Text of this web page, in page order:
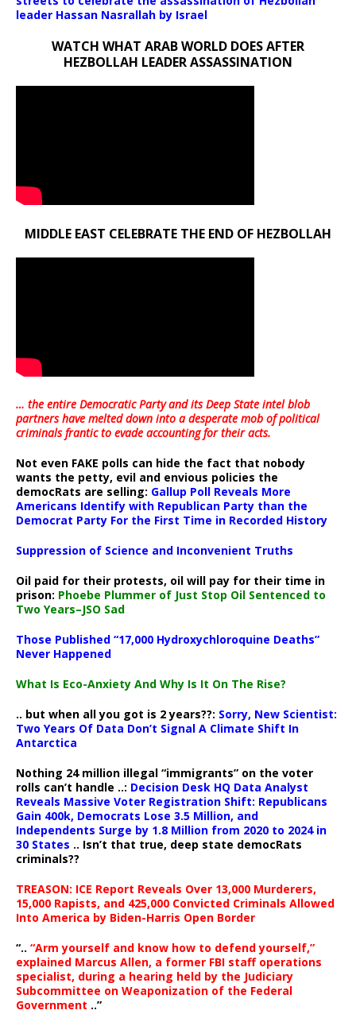
leader Hassan Nasrallah by Israel
WATCH WHAT ARAB WORLD DOES AFTER
HEZBOLLAH LEADER ASSASSINATION
MIDDLE EAST CELEBRATE THE END OF HEZBOLLAH
… the entire Democratic Party and its Deep State intel blob
partners have melted down into adesperate mob of political
criminals frantic to evade accounting for their acts.
Not even FAKE polls can hide the fact that nobody
wants the petty, evil and envious policies the
democRats are selling: Gallup Poll Reveals More
Americans Identify with Republican Party than the
Democrat Party For the First Time in Recorded History
Suppression of Science and Inconvenient Truths
Oil paid for their protests, oil will pay for their time in
prison: Phoebe Plummer of Just Stop Oil Sentenced to
Two Years–JSO Sad
Those Published “17,000 Hydroxychloroquine Deaths”
Never Happened
What Is Eco-Anxiety And Why Is It On The Rise?
.. but when all you got is 2 years??: Sorry, New Scientist:
Two Years Of Data Don’t Signal A Climate Shift In
Antarctica
Nothing 24 million illegal “immigrants” on the voter
rolls can’t handle ..: Decision Desk HQ Data Analyst
Reveals Massive Voter Registration Shift: Republicans
Gain 400k, Democrats Lose 3.5 Million, and
Independents Surge by 1.8 Million from 2020 to 2024 in
30 States .. Isn’t that true, deep state democRats
criminals??
TREASON: ICE Report Reveals Over 13,000 Murderers,
15,000 Rapists, and 425,000 Convicted Criminals Allowed
Into America by Biden-Harris Open Border
“.. “Arm yourself and know how to defend yourself,”
explained Marcus Allen, a former FBI staff operations
specialist, during a hearing held by the Judiciary
Subcommittee on Weaponization of the Federal
Government ..”